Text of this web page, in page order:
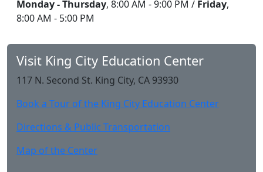
Monday - Thursday, 8:00 AM - 9:00 PM / Friday,
8:00 AM - 5:00 PM
Visit King City Education Center
117 N. Second St. King City, CA 93930
Book a Tour of the King City Education Center
Directions & Public Transportation
Map of the Center